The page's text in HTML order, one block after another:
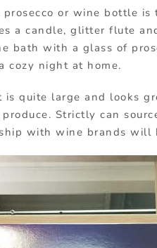
prosecco or wine bottle is
a candle, glitter flute
bath with a glass of
cozy night at home.
is quite large and looks
Strictly can
with wine brands will